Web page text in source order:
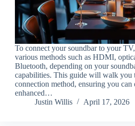
To connect your soundbar to your
various methods such as HDMI,
Bluetooth, depending on your
capabilities. This guide will walk you
connection method, ensuring you can
enhanced…
Justin Willis
April 17, 2026